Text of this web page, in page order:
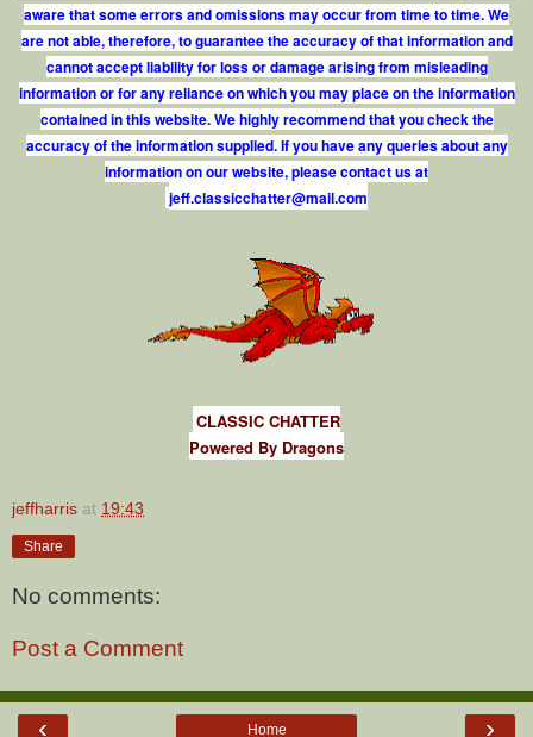
aware that some errors and omissions may occur from time to time. We
are not able, therefore, to guarantee the accuracy of that information and
cannot accept liability for loss or damage arising from misleading
information or for any reliance on which you may place on the information
contained in this website. We highly recommend that you check the
accuracy of the information supplied. If you have any queries about any
information on our website, please contact us at
jef.classicchatter@mail.com
CLASSIC CHATTER
Powered By Dragons
jeffharris at 19:43
Share
No comments:
Post a Comment
‹ ›
Home